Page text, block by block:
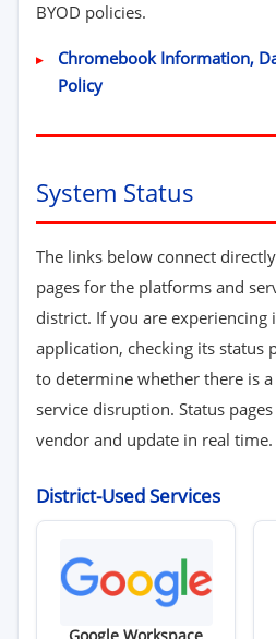
BYOD policies.
Chromebook Information,
Policy
System Status
The links below connect
pages for the platforms and
district. If you are experiencing
application, checking its status
to determine whether there is
service disruption. Status
vendor and update in real time.
District-Used Services
Google Workspace